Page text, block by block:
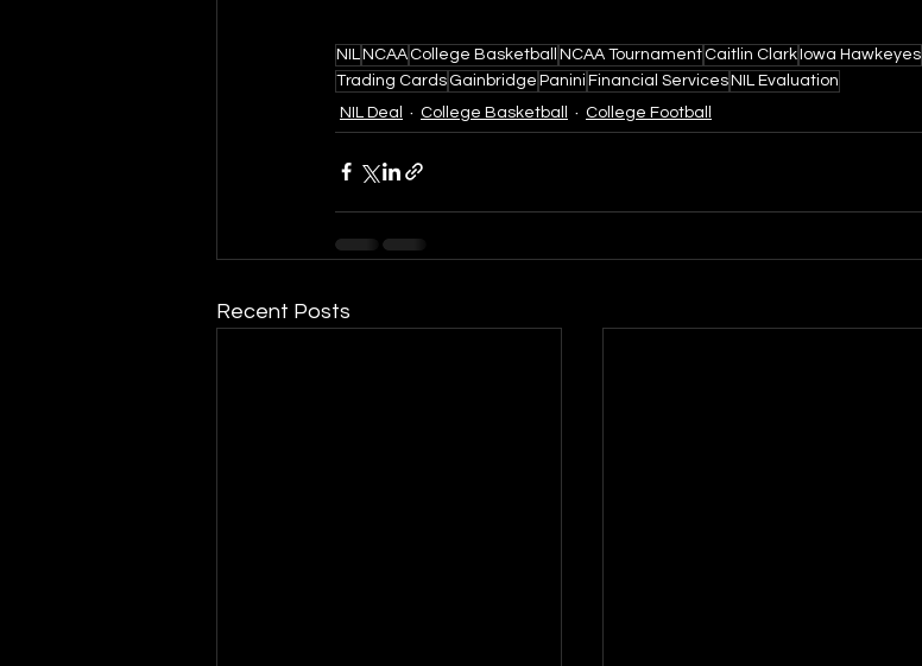
NIL NCAA College Basketball NCAA Tournament Caitlin ClarkIowa Hawkeyes
Trading Cards Gainbridge Panini Financial ServicesNIL Evaluation
NIL Deal
College Basketball College Football
Recent Posts